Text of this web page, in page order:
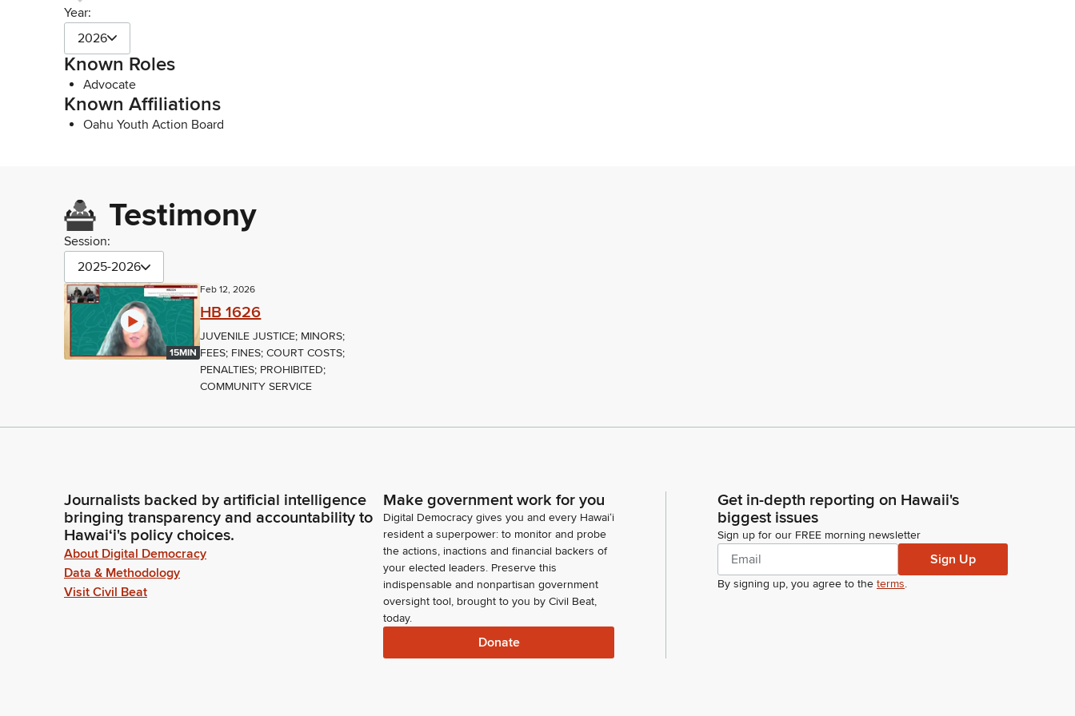
Year:
2026
Known Roles
Advocate
Known Affiliations
Oahu Youth Action Board
Testimony
Session:
2025-2026
15MIN
Feb 12, 2026
HB 1626
JUVENILE JUSTICE; MINORS;
FEES; FINES; COURT COSTS;
PENALTIES; PROHIBITED;
COMMUNITY SERVICE
Journalists backed by artificial intelligence
bringing transparency and accountability to
Hawaiʻi's policy choices.
About Digital Democracy
Data & Methodology
Visit Civil Beat
Make government work for you
Digital Democracy gives you and every Hawaiʻi
resident a superpower: to monitor and probe
the actions, inactions and financial backers of
your elected leaders. Preserve this
indispensable and nonpartisan government
oversight tool, brought to you by Civil Beat,
today.
Donate
Get in-depth reporting on Hawaii's
biggest issues
Sign up for our FREE morning newsletter
Sign Up
By signing up, you agree to the terms.